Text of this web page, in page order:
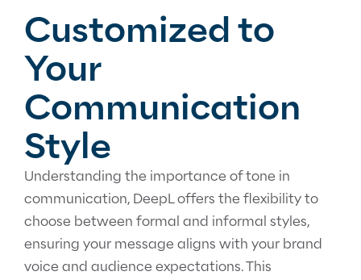
Understanding the importance of tone in
communication, DeepL offers the flexibility to
choose between formal and informal styles,
ensuring your message aligns with your brand
voice and audience expectations. This
Customized to
Your
Communication
Style